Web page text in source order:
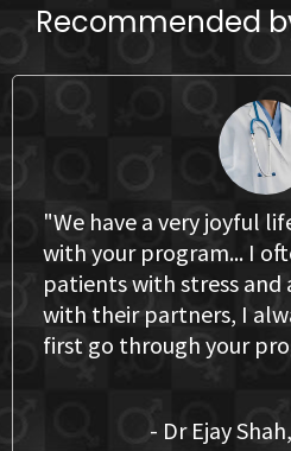
Recommended
"We have a very joyful
with your program... I
patients with stress
with their partners, I
first go through your
- Dr Ejay